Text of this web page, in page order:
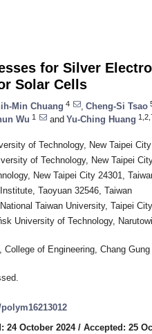
for Silver
Solar Cells
Min Chuang 4 Cheng-Si Tsao
Wu 1 and Yu-Ching Huang
of Technology, New Taipei
of Technology, New Taipei
New Taipei City 24301,
Taoyuan 32546, Taiwan
Taiwan University, Taipei
University of Technology,
of Engineering, Chang
24 October 2024/ Accepted: 25